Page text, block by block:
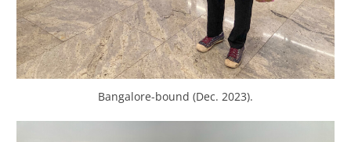
Bangalore-bound (Dec. 2023).